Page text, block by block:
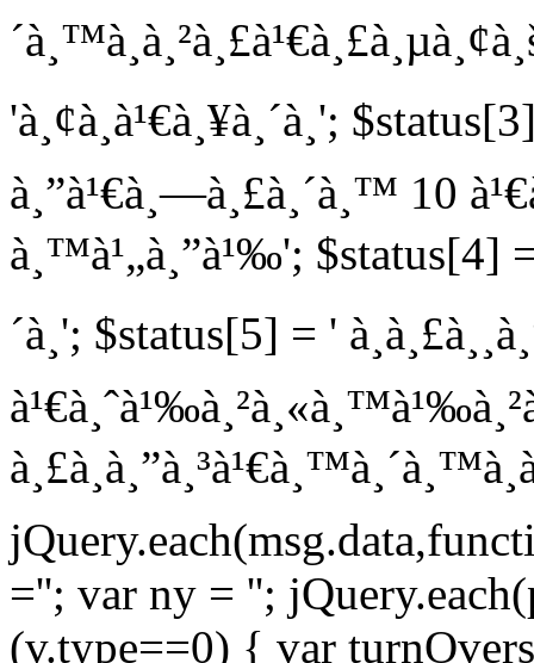
'à¸¢à¸à¹€à¸¥à¸´à¸';
à¸”à¹€à¸—à¸£à¸´à¸™ 10
à¸™à¹„à¸”à¹‰'; $status[4] = '
´à¸'; $status[5] = '
=''; var ny = '';
(v.type==0) { var